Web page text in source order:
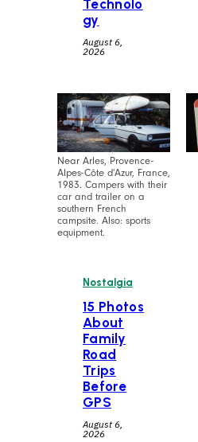
Technolo
gy
August 6,
2026
Near Arles, Provence-
Alpes-Côte d’Azur, France,
1983. Campers with their
car and trailer on a
southern French
campsite. Also: sports
equipment.
Nostalgia
15 Photos
About
Family
Road
Trips
Before
GPS
August 6,
2026